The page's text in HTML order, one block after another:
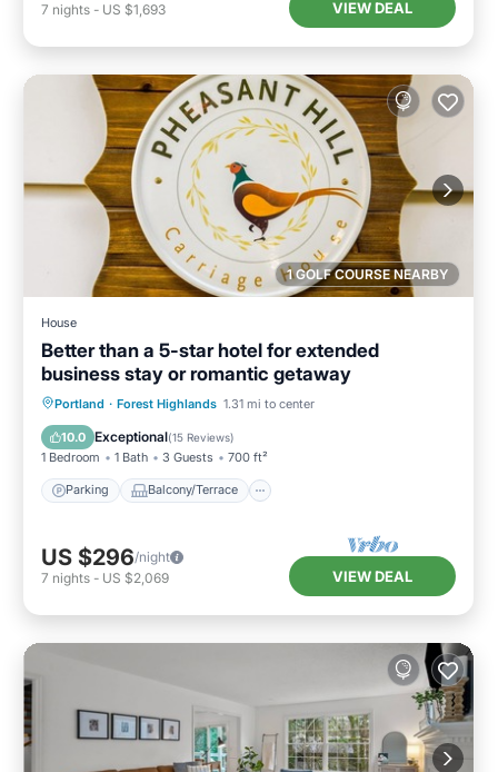
7 nights - US $1,693 VIEW DEAL
1 GOLF COURSE NEARBY
House
Better than a 5-star hotel for extended
business stay or romantic getaway
Portland · Forest Highlands 1.31 mi to center
10.0 Exceptional(15 Reviews)
1 Bedroom 1 Bath 3 Guests 700 ft²
Parking Balcony/Terrace
Parking Balcony/Terrace
Air Conditioner
US $296/night
7 nights - US $2,069 VIEW DEAL